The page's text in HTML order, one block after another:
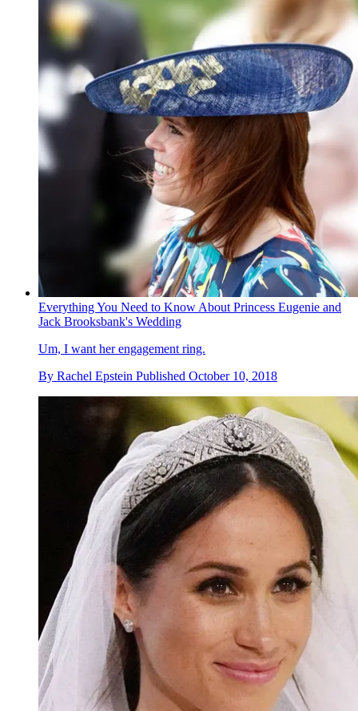
Everything You Need to Know About Princess Eugenie and
Jack Brooksbank's Wedding
Um, I want her engagement ring.
By Rachel Epstein Published October 10, 2018